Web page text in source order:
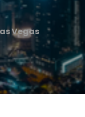
Vegas